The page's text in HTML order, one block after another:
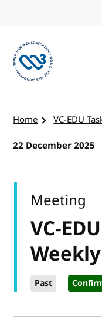
Home
VC-EDU
22 December 2025
VC-
Past
Meeting